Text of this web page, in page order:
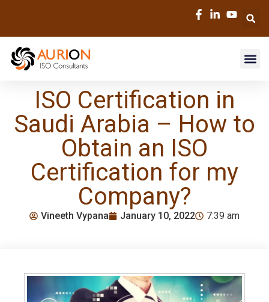
ISO Certification in
Saudi Arabia – How to
Obtain an ISO
Certification for my
Company?
Vineeth Vypana January 10, 2022 7:39 am